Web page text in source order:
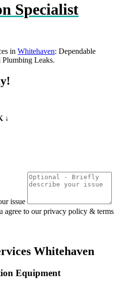
Specialist
in Whitehaven: Dependable
Plumbing Leaks.
↓
issue
agree to our privacy policy & terms
Whitehaven
Equipment